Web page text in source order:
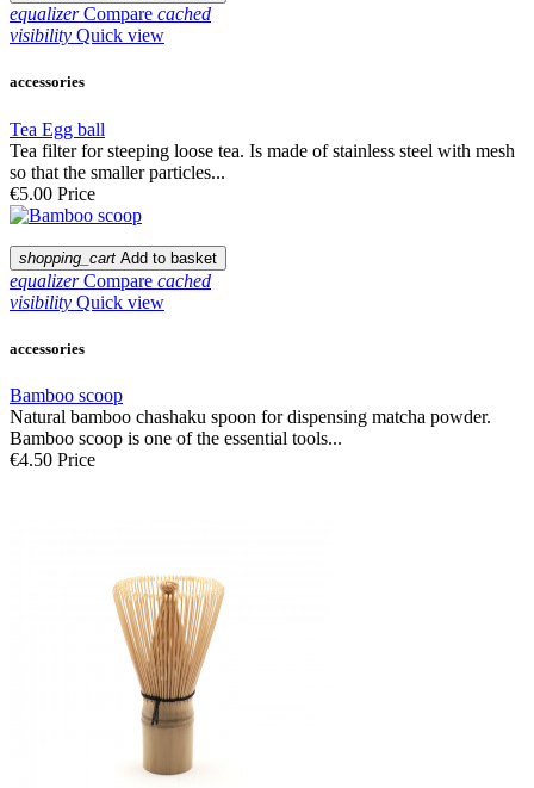
equalizer Compare cached
visibility Quick view
accessories
Tea Egg ball
Tea filter for steeping loose tea. Is made of stainless steel with mesh
so that the smaller particles...
€5.00 Price
shopping_cart Add to basket
equalizer Compare cached
visibility Quick view
accessories
Bamboo scoop
Natural bamboo chashaku spoon for dispensing matcha powder.
Bamboo scoop is one of the essential tools...
€4.50 Price